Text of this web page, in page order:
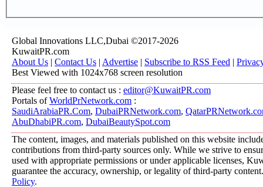
Global Innovations LLC,Dubai ©2017-2026
KuwaitPR.com
About Us | Contact Us | Advertise | Subscribe to RSS Feed |
Best Viewed with 1024x768 screen resolution
Please feel free to contact us : editor@KuwaitPR.com
Portals ofWorldPrNetwork.com :
SaudiArabiaPR.Com, DubaiPRNetwork.com,
AbuDhabiPR.com, DubaiBeautySpot.com
The content, images, and materials published on this website
contributions from third-party sources only. While we strive to
used with appropriate permissions or under applicable licenses,
guarantee the accuracy, ownership, or legality of third-party
Policy.